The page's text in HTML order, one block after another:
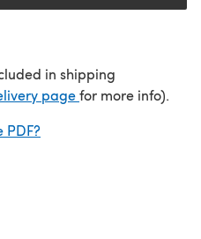
in shipping
page(opens in a new
for more info).